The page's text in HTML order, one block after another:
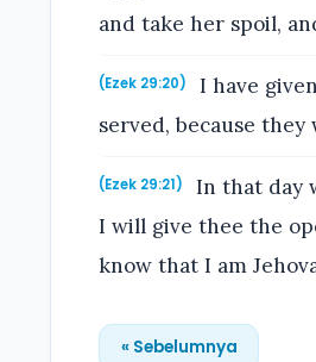
and take her spoil,
(Ezek 29:20)
I have
served, because
(Ezek 29:21)
In that day
I will give thee the
know that I am
« Sebelumnya